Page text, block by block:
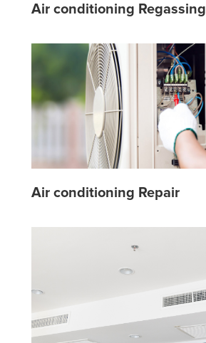
Air conditioning Regassing
Air conditioning Repair